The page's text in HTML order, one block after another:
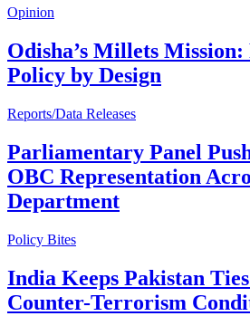
Opinion
Odisha’s Millets
Policy by Design
Reports/Data Releases
Parliamentary Panel
OBC Representation
Department
Policy Bites
India Keeps Pakistan
Counter-Terrorism